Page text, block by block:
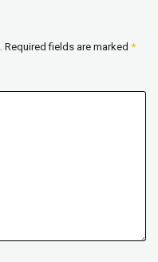
Required fields are marked *